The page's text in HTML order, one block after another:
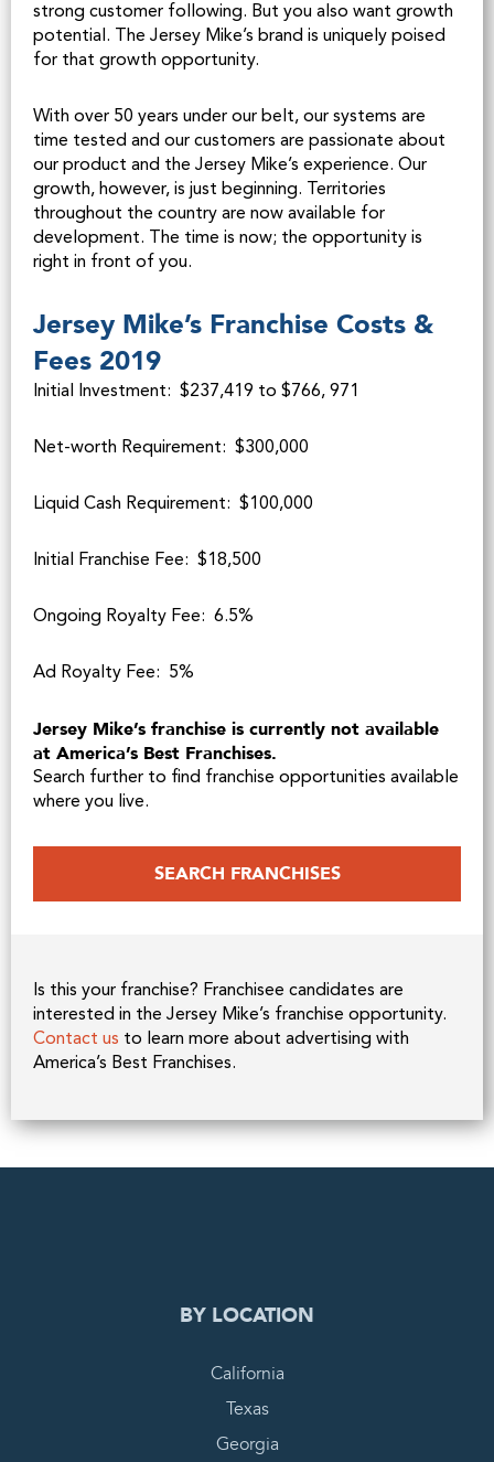
strong customer following. But you also want growth
potential. The Jersey Mike’s brand is uniquely poised
for that growth opportunity.
With over 50 years under our belt, our systems are
time tested and our customers are passionate about
our product and the Jersey Mike’s experience. Our
growth, however, is just beginning. Territories
throughout the country are now available for
development. The time is now; the opportunity is
right in front of you.
Jersey Mike’s Franchise Costs &
Fees 2019
Initial Investment: $237,419 to $766, 971
Net-worth Requirement: $300,000
Liquid Cash Requirement: $100,000
Initial Franchise Fee: $18,500
Ongoing Royalty Fee: 6.5%
Ad Royalty Fee: 5%
Jersey Mike’s franchise is currently not available
at America’s Best Franchises.
Search further to find franchise opportunities available
where you live.
SEARCH FRANCHISES
Is this your franchise? Franchisee candidates are
interested in the Jersey Mike’s franchise opportunity.
Contact us to learn more about advertising with
America’s Best Franchises.
0
BY LOCATION
California
Texas
Georgia